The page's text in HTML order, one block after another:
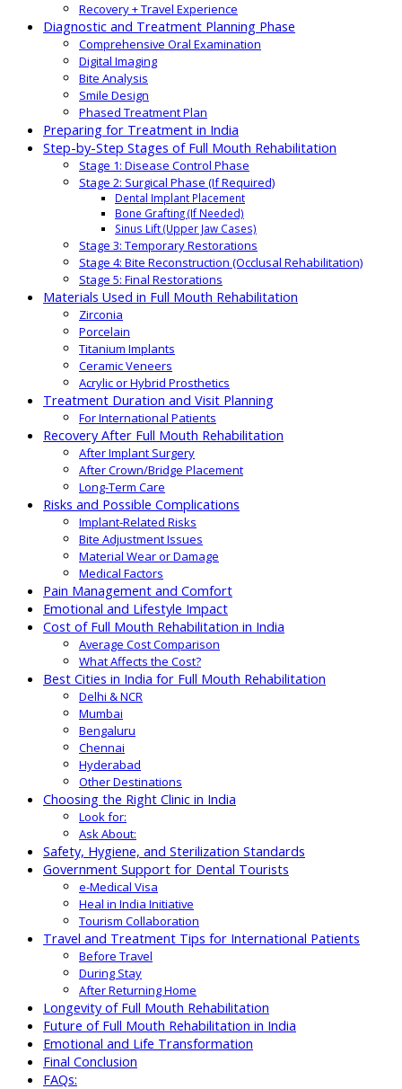
Recovery + Travel Experience
Diagnostic and Treatment Planning Phase
Comprehensive Oral Examination
Digital Imaging
Bite Analysis
Smile Design
Phased Treatment Plan
Preparing for Treatment in India
Step-by-Step Stages of Full Mouth Rehabilitation
Stage 1: Disease Control Phase
Stage 2: Surgical Phase (If Required)
Dental Implant Placement
Bone Grafting (If Needed)
Sinus Lift (Upper Jaw Cases)
Stage 3: Temporary Restorations
Stage 4: Bite Reconstruction (Occlusal Rehabilitation)
Stage 5: Final Restorations
Materials Used in Full Mouth Rehabilitation
Zirconia
Porcelain
Titanium Implants
Ceramic Veneers
Acrylic or Hybrid Prosthetics
Treatment Duration and Visit Planning
For International Patients
Recovery After Full Mouth Rehabilitation
After Implant Surgery
After Crown/Bridge Placement
Long-Term Care
Risks and Possible Complications
Implant-Related Risks
Bite Adjustment Issues
Material Wear or Damage
Medical Factors
Pain Management and Comfort
Emotional and Lifestyle Impact
Cost of Full Mouth Rehabilitation in India
Average Cost Comparison
What Affects the Cost?
Best Cities in India for Full Mouth Rehabilitation
Delhi & NCR
Mumbai
Bengaluru
Chennai
Hyderabad
Other Destinations
Choosing the Right Clinic in India
Look for:
Ask About:
Safety, Hygiene, and Sterilization Standards
Government Support for Dental Tourists
e-Medical Visa
Heal in India Initiative
Tourism Collaboration
Travel and Treatment Tips for International Patients
Before Travel
During Stay
After Returning Home
Longevity of Full Mouth Rehabilitation
Future of Full Mouth Rehabilitation in India
Emotional and Life Transformation
Final Conclusion
FAQs: